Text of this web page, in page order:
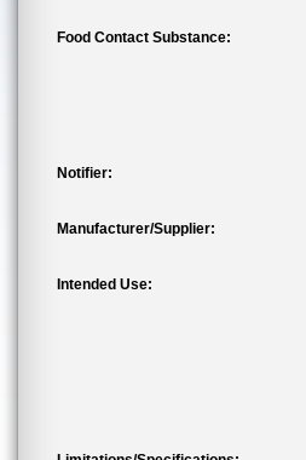
Food Contact Substance:
Notifier:
Manufacturer/Supplier:
Intended Use: